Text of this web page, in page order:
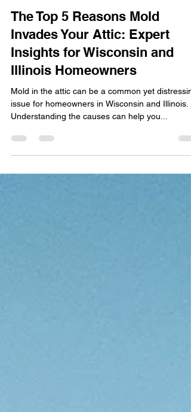
Jun 25, 2024
2 min read
The Top 5 Reasons Mold
Invades Your Attic: Expert
Insights for Wisconsin and
Illinois Homeowners
Mold in the attic can be a common yet
Understanding the causes can help you...